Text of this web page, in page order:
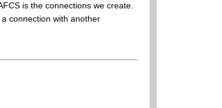
is the connections we create.
connection with another